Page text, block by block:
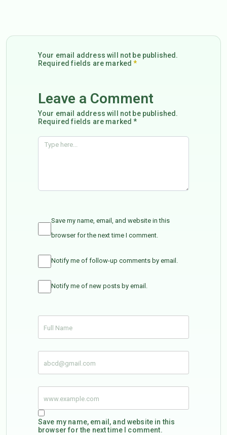
Your email address will not be published.
Required fields are marked*
Leave a Comment
Your email address will not be published.
Required fields are marked *
Save my name, email, and website in this
browser for the next time I comment.
Notify me of follow-up comments by email.
Notify me of new posts by email.
Save my name, email, and website in this
browser for the next time I comment.